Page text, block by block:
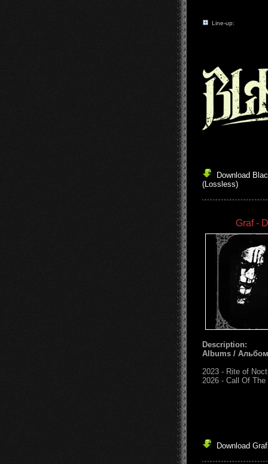
Line-up:
Download
(Lossless)
Graf -
Description:
Albums /
2023 - Rite of
2026 - Call Of
Download